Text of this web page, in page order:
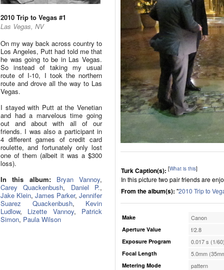
2010 Trip to Vegas #1
Las Vegas, NV
On my way back across country to
Los Angeles, Putt had told me that
he was going to be in Las Vegas.
So instead of taking my usual
route of I-10, I took the northern
route and drove all the way to Las
Vegas.
I stayed with Putt at the Venetian
and had a marvelous time going
out and about with all of our
friends. I was also a participant in
4 different games of credit card
roulette, and fortunately only lost
one of them (albeit it was a $300
loss).
In this album:
Bryan Vannoy,
Carey Quackenbush, Daniel P.,
Jake Klein, James Parker, Jennifer
Suarez Quackenbush, Kevin
Ludlow, Lizette Vannoy, Patrick
Simon, Paula Wilson
Turk Caption(s): [What is this]
In this picture two pair friends are
From the album(s): "2010 Trip to
Make Canon
Aperture Value f/2.8
Exposure Program 0.017 s (1/
Focal Length 5.0mm
Metering Mode pattern